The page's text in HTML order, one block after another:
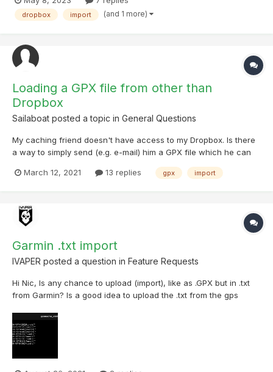
I'm wondering if that could be to blame. I've tried uninstalling
and reinstalling both Cachly and Dropbox on my iPhone,...
dropbox import (and 1 more)
Loading a GPX file from other than
Dropbox
Sailaboat posted a topic in General Questions
My caching friend doesn't have access to my Dropbox. Is there
a way to simply send (e.g. e-mail) him a GPX file which he can
the file was imported to the list.
March 12, 2021 13 replies gpx import
Garmin .txt import
IVAPER posted a question in Feature Requests
Hi Nic, Is any chance to upload (import), like as .GPX but in .txt
from Garmin? Is a good idea to upload the .txt from the gps
templates logs in Cachly. example: Txt from Garmin file:
GC5K608,2021-08-15T14:23Z,Found it,"...